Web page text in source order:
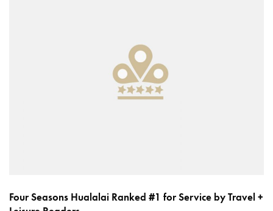
Four Seasons Hualalai Ranked #1 for Service by Travel +